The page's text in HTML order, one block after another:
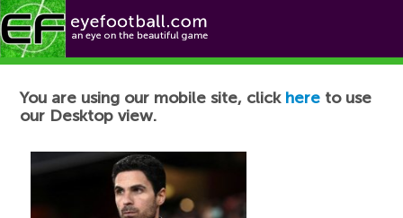
Football News
You are using our mobile site, click here to use
our Desktop view.